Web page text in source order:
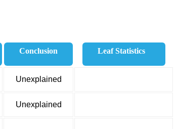
Conclusion Leaf Statistics
Unexplained
Unexplained